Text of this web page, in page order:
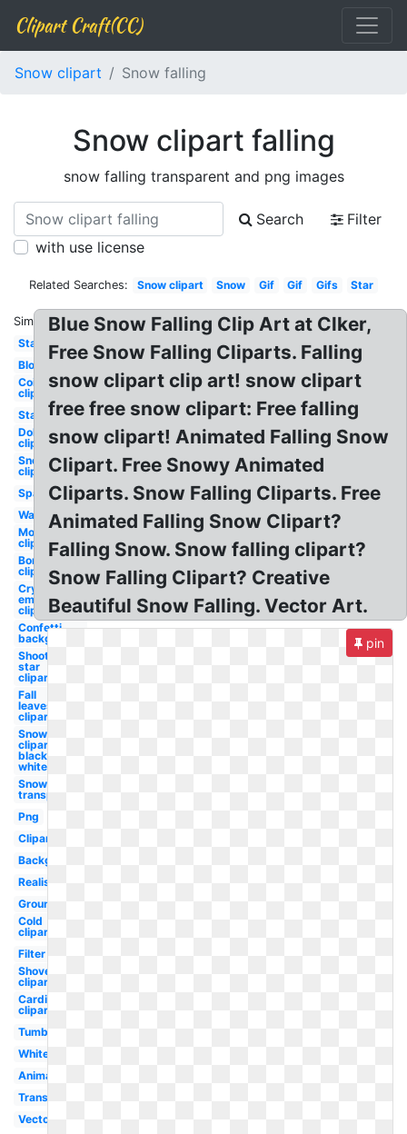
Clipart Craft(CC)
Snow clipart Snow falling
Snow clipart falling
snow falling transparent and png images
Search
Filter
with use license
Related Searches: Snow clipart Snow Gif Gif Gifs Star
Similar:
Stars
Blood
Coin
clipart
Stars
Dollar
clipart
Snowflake
clipart
Sparkle
Water
Money
clipart
Bomb
clipart
Crying
emoji
clipart
Confetti
background
Shooting
star
clipart
Fall
leaves
clipart
Snowflake
clipart
black and
white
Snow
transparent
Png
Clipart
Background
Realistic
Ground
Cold
clipart
Filter
Shovel
clipart
Cardinal
clipart
Tumblr
White
Animated
Translucent
Vector
Blue Snow Falling Clip Art at Clker,
Free Snow Falling Cliparts. Falling
snow clipart clip art! snow clipart
free free snow clipart: Free falling
snow clipart! Animated Falling Snow
Clipart. Free Snowy Animated
Cliparts. Snow Falling Cliparts. Free
Animated Falling Snow Clipart?
Falling Snow. Snow falling clipart?
Snow Falling Clipart? Creative
Beautiful Snow Falling. Vector Art.
pin